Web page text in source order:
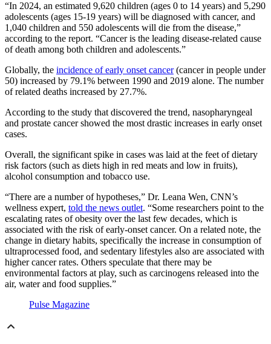
“In 2024, an estimated 9,620 children (ages 0 to 14 years) and 5,290
adolescents (ages 15-19 years) will be diagnosed with cancer, and
1,040 children and 550 adolescents will die from the disease,”
according to the report. “Cancer is the leading disease-related cause
of death among both children and adolescents.”
Globally, the incidence of early onset cancer(cancer in people under
50) increased by 79.1% between 1990 and 2019 alone. The number
of related deaths increased by 27.7%.
According to the study that discovered the trend, nasopharyngeal
and prostate cancer showed the most drastic increases in early onset
cases.
Overall, the significant spike in cases was laid at the feet of dietary
risk factors (such as diets high in red meats and low in fruits),
alcohol consumption and tobacco use.
“There are a number of hypotheses,” Dr. Leana Wen, CNN’s
wellness expert, told the news outlet. “Some researchers point to the
escalating rates of obesity over the last few decades, which is
associated with the risk of early-onset cancer. On a related note, the
change in dietary habits, specifically the increase in consumption of
ultraprocessed food, and sedentary lifestyles also are associated with
higher cancer rates. Others speculate that there may be
environmental factors at play, such as carcinogens released into the
air, water and food supplies.”
Pulse Magazine